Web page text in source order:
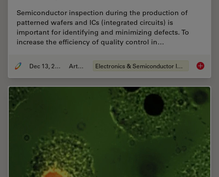
Semiconductor inspection during the production of
patterned wafers and ICs (integrated circuits) is
important for identifying and minimizing defects. To
increase the efficiency of quality control in…
Dec 13, 2023 Article Electronics & Semiconductor Industry Rapid